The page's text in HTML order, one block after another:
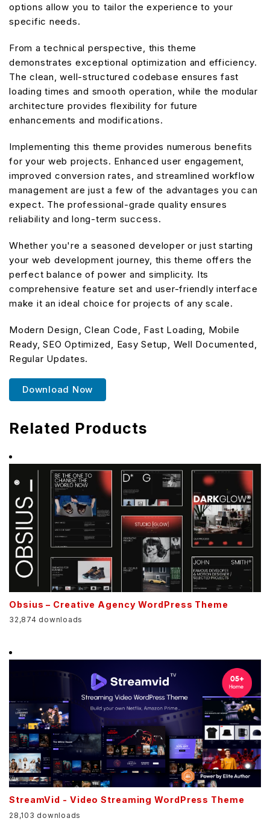
options allow you to tailor the experience to your
specific needs.
From a technical perspective, this theme
demonstrates exceptional optimization and efficiency.
The clean, well-structured codebase ensures fast
loading times and smooth operation, while the modular
architecture provides flexibility for future
enhancements and modifications.
Implementing this theme provides numerous benefits
for your web projects. Enhanced user engagement,
improved conversion rates, and streamlined workflow
management are just a few of the advantages you can
expect. The professional-grade quality ensures
reliability and long-term success.
Whether you're a seasoned developer or just starting
your web development journey, this theme offers the
perfect balance of power and simplicity. Its
comprehensive feature set and user-friendly interface
make it an ideal choice for projects of any scale.
Modern Design, Clean Code, Fast Loading, Mobile
Ready, SEO Optimized, Easy Setup, Well Documented,
Regular Updates.
Download Now
Related Products
Obsius – Creative Agency WordPress Theme
32,874 downloads
StreamVid - Video Streaming WordPress Theme
28,103 downloads